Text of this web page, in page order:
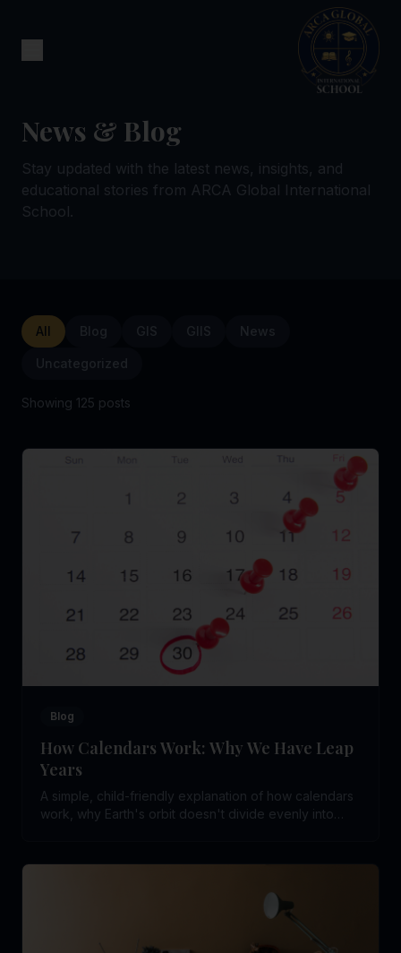
News & Blog
Stay updated with the latest news, insights, and
educational stories from ARCA Global International
School.
All Blog GIS GIIS News
Uncategorized
Showing 125 posts
Blog
How Calendars Work: Why We Have Leap
Years
A simple, child-friendly explanation of how calendars
work, why Earth's orbit doesn't divide evenly into